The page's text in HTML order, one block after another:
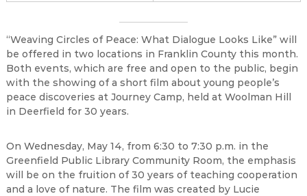
“Weaving Circles of Peace: What Dialogue Looks Like” will
be offered in two locations in Franklin County this month.
Both events, which are free and open to the public, begin
with the showing of a short film about young people’s
peace discoveries at Journey Camp, held at Woolman Hill
in Deerfield for 30 years.
On Wednesday, May 14, from 6:30 to 7:30 p.m. in the
Greenfield Public Library Community Room, the emphasis
will be on the fruition of 30 years of teaching cooperation
and a love of nature. The film was created by Lucie